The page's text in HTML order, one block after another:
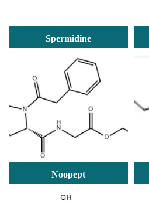
Spermidine
Noopept